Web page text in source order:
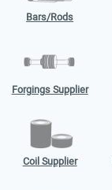
Bars/Rods
Forgings Supplier
Coil Supplier